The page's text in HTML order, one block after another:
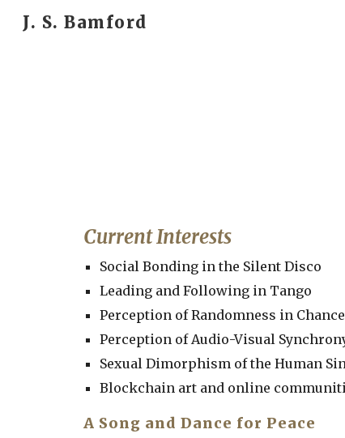
J. S. Bamford
Current Interests
Social Bonding in the Silent Disco
Leading and Following in Tango
Perception of Randomness in
Perception of Audio-Visual
Sexual Dimorphism of the Human
Blockchain art and online
A Song and Dance for Peace